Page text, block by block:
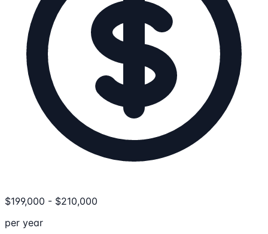
$199,000 - $210,000
per year